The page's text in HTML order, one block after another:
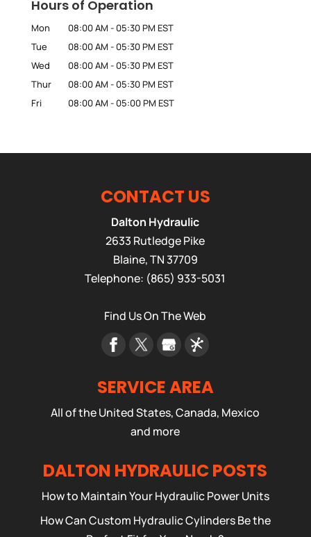
Hours of Operation
Mon 08:00 AM - 05:30 PM EST
Tue
08:00 AM - 05:30 PM EST
Wed
08:00 AM - 05:30 PM EST
Thur
08:00 AM - 05:30 PM EST
Fri
08:00 AM - 05:00 PM EST
CONTACT US
Dalton Hydraulic
2633 Rutledge Pike
Blaine,TN37709
Telephone: (865) 933-5031
Find Us On The Web
SERVICE AREA
All of the United States, Canada, Mexico
and more
DALTON HYDRAULIC POSTS
How to Maintain Your Hydraulic Power Units
How Can Custom Hydraulic Cylinders Be the